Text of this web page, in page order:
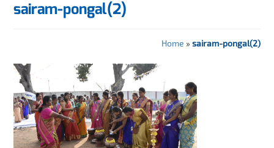
sairam-pongal(2)
Home » sairam-pongal(2)